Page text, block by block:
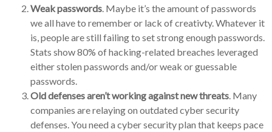
Weak passwords . Maybe it’s the amount of passwords
we all have to remember or lack of creativty. Whatever it
is, people are still failing to set strong enough passwords.
Stats show 80% of hacking-related breaches leveraged
either stolen passwords and/or weak or guessable
passwords.
Old defenses aren’t working against new threats . Many
companies are relaying on outdated cyber security
defenses. You need a cyber security plan that keeps pace